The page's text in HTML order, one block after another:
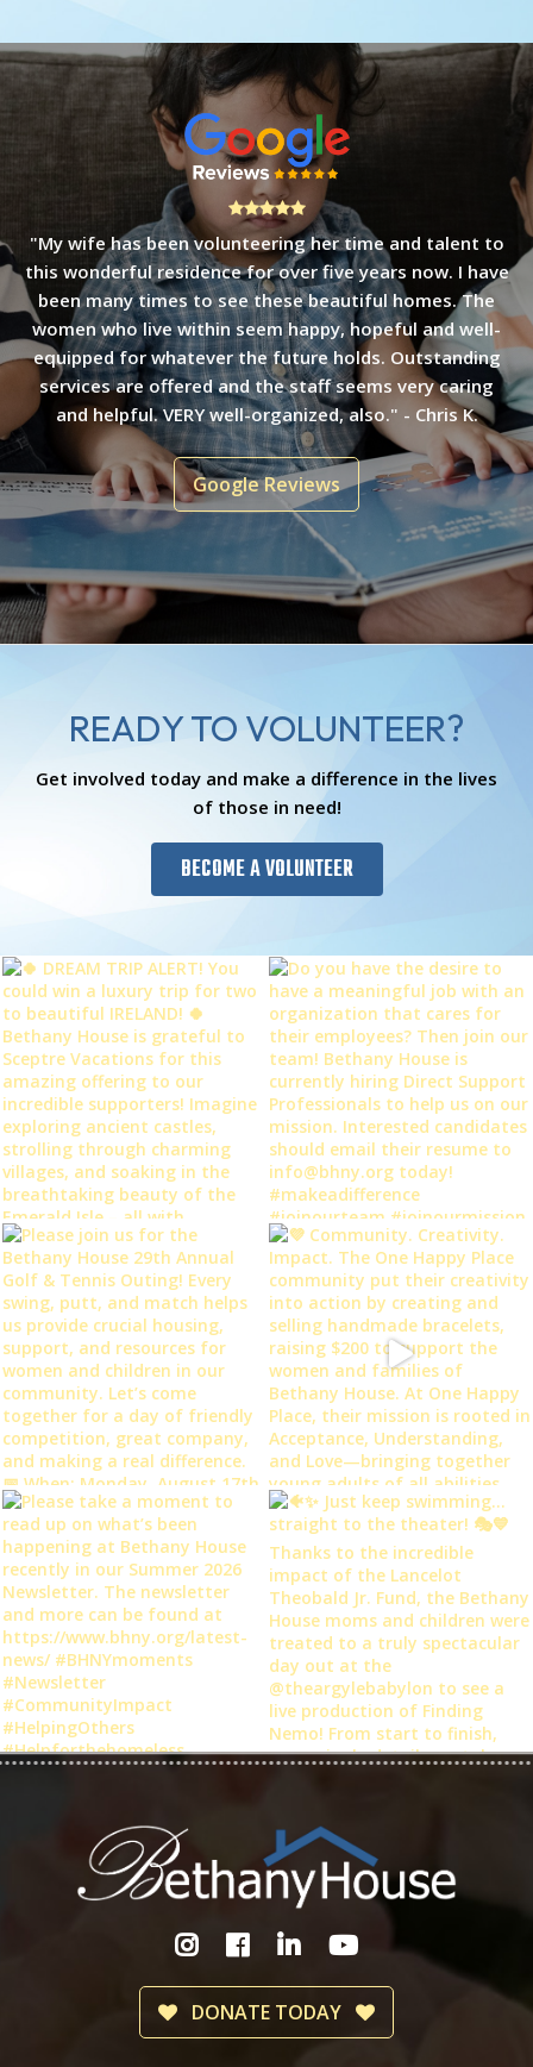
"Amazing! Four years ago I stopped by to donate some
unused toys and was welcomed into an immaculate
home by a lovely staff member. It is an organization I
have enjoyed volunteering with and am impressed with
the ability of women to launch from the stable footing
they find at Bethany House." - Ellen F.
Google Reviews
READY TO VOLUNTEER?
Get involved today and make a difference in the lives
of those in need!
BECOME A VOLUNTEER
DONATE TODAY